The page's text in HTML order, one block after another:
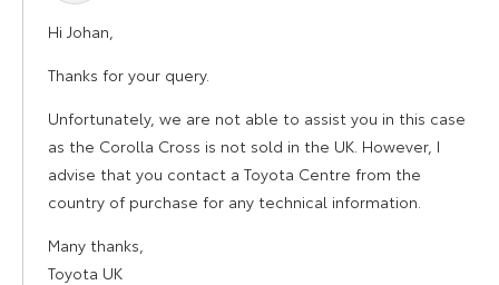
Hi Johan,
Thanks for your query.
Unfortunately, we are not able to assist you in this case
as the Corolla Cross is not sold in the UK. However, I
advise that you contact a Toyota Centre from the
country of purchase for any technical information.
Many thanks,
Toyota UK